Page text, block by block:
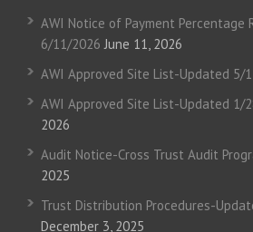
AWI Notice of Payment Percentage
6/11/2026 June 11, 2026
AWI Approved Site List-Updated 5/
AWI Approved Site List-Updated 1/
2026
Audit Notice-Cross Trust Audit
2025
Trust Distribution Procedures-
December 3, 2025